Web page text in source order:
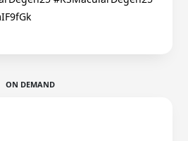
ON DEMAND